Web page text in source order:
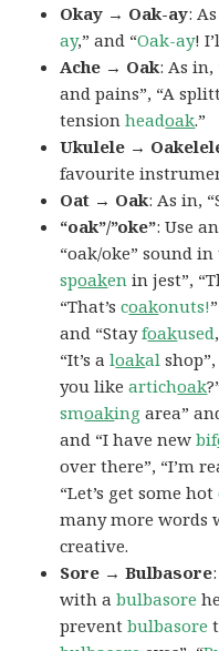
Okay → Oak-ay:
ay,” and “Oak-ay!
Ache → Oak: As in,
and pains”, “A
tensionheadoak.”
Ukulele →
favourite
Oat → Oak: As in,
“oak”/”oke”: Use
“oak/oke” sound
spoaken in jest”,
“That’scoakonuts!
and “Stayfoakused
“It’s aloakal
you likeartichoak
smoaking area”
and “I have newbif
over there”, “I’m
“Let’s get some hot
many more words
creative.
Sore → Bulbasore
with abulbasore
preventbulbasore